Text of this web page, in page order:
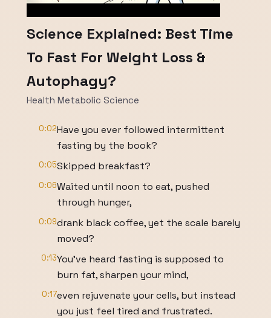
Science Explained: Best Time
To Fast For Weight Loss &
Autophagy?
Health Metabolic Science
0:02Have you ever followed intermittent
fasting by the book?
0:05Skipped breakfast?
0:06Waited until noon to eat, pushed
through hunger,
0:09drank black coffee, yet the scale barely
moved?
0:13You've heard fasting is supposed to
burn fat, sharpen your mind,
0:17even rejuvenate your cells, but instead
you just feel tired and frustrated.